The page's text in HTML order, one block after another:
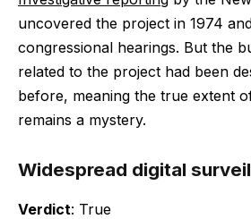
uncovered the project in 1974
congressional hearings. But the
related to the project had been
before, meaning the true extent
remains a mystery.
Widespread digital
Verdict: True